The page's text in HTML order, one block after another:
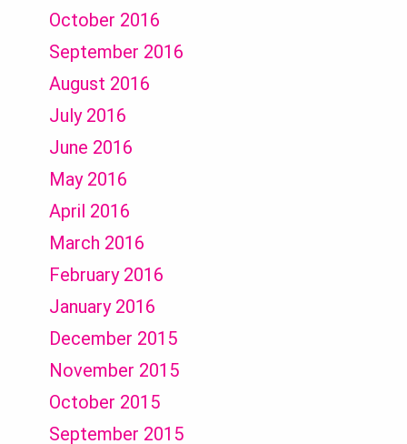
October 2016
September 2016
August 2016
July 2016
June 2016
May 2016
April 2016
March 2016
February 2016
January 2016
December 2015
November 2015
October 2015
September 2015